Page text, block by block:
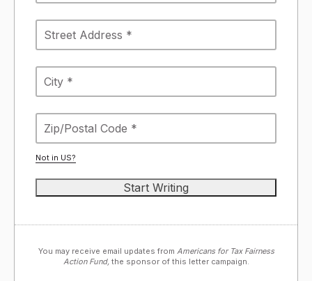
Not in US?
You may receive email updates from Americans for Tax Fairness
Action Fund, the sponsor of this letter campaign.